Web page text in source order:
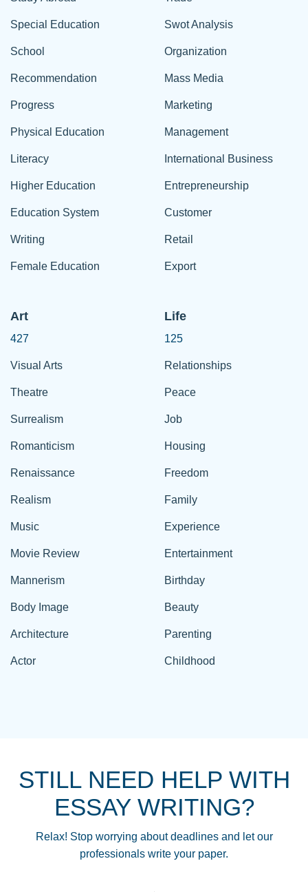
Special Education
School
Recommendation
Progress
Physical Education
Literacy
Higher Education
Education System
Writing
Female Education
Swot Analysis
Organization
Mass Media
Marketing
Management
International Business
Entrepreneurship
Customer
Retail
Export
Art
427
Visual Arts
Theatre
Surrealism
Romanticism
Renaissance
Realism
Music
Movie Review
Mannerism
Body Image
Architecture
Actor
Life
125
Relationships
Peace
Job
Housing
Freedom
Family
Experience
Entertainment
Birthday
Beauty
Parenting
Childhood
STILL NEED HELP WITH
ESSAY WRITING?
Relax! Stop worrying about deadlines and let our
professionals write your paper.